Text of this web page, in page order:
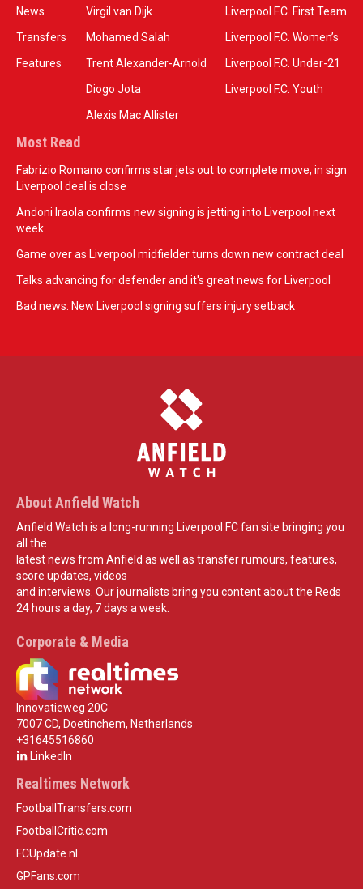
News
Transfers
Features
Virgil van Dijk
Mohamed Salah
Trent Alexander-Arnold
Diogo Jota
Alexis Mac Allister
Liverpool F.C. First Team
Liverpool F.C. Women’s
Liverpool F.C. Under-21
Liverpool F.C. Youth
Most Read
Fabrizio Romano confirms star jets out to complete move, in sign
Liverpool deal is close
Andoni Iraola confirms new signing is jetting into Liverpool next
week
Game over as Liverpool midfielder turns down new contract deal
Talks advancing for defender and it's great news for Liverpool
Bad news: New Liverpool signing suffers injury setback
About Anfield Watch
Anfield Watch is a long-running Liverpool FC fan site bringing you
all the
latest news from Anfield as well as transfer rumours, features,
score updates, videos
and interviews. Our journalists bring you content about the Reds
24 hours a day, 7 days a week.
Corporate & Media
Innovatieweg 20C
7007 CD, Doetinchem, Netherlands
+31645516860
LinkedIn
Realtimes Network
FootballTransfers.com
FootballCritic.com
FCUpdate.nl
GPFans.com